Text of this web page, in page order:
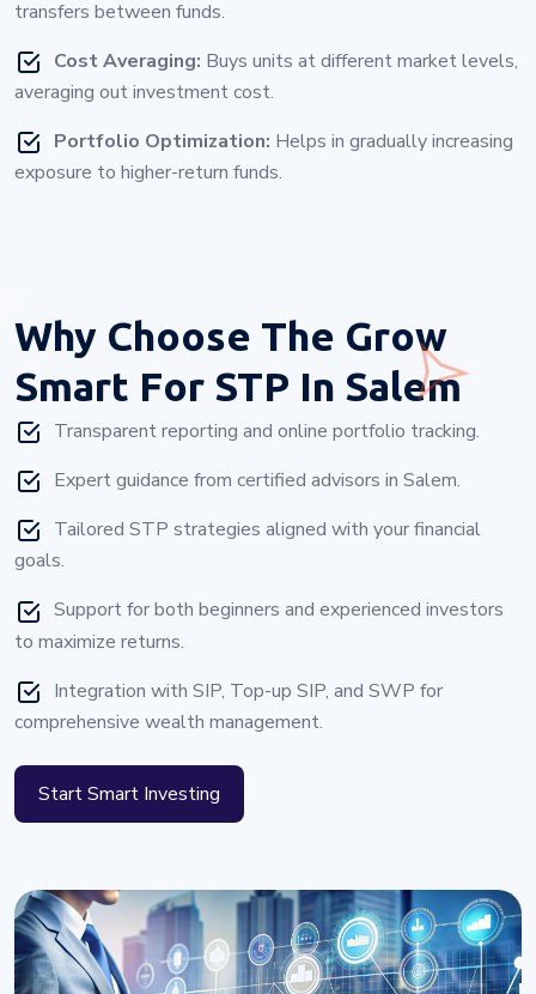
transfers between funds.
Cost Averaging: Buys units at different market levels,
averaging out investment cost.
Portfolio Optimization: Helps in gradually increasing
exposure to higher-return funds.
Why Choose The Grow
Smart For STP In Salem
Transparent reporting and online portfolio tracking.
Expert guidance from certified advisors in Salem.
Tailored STP strategies aligned with your financial
goals.
Support for both beginners and experienced investors
to maximize returns.
Integration with SIP, Top-up SIP, and SWP for
comprehensive wealth management.
Start Smart Investing